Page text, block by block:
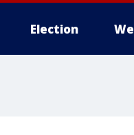
Election